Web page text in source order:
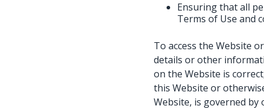
Ensuring that all
Terms of Use and
To access the Website
details or other
on the Website is
this Website or
Website, is governed by